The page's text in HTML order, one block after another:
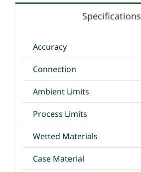
Specifications
Accuracy
Connection
Ambient Limits
Process Limits
Wetted Materials
Case Material